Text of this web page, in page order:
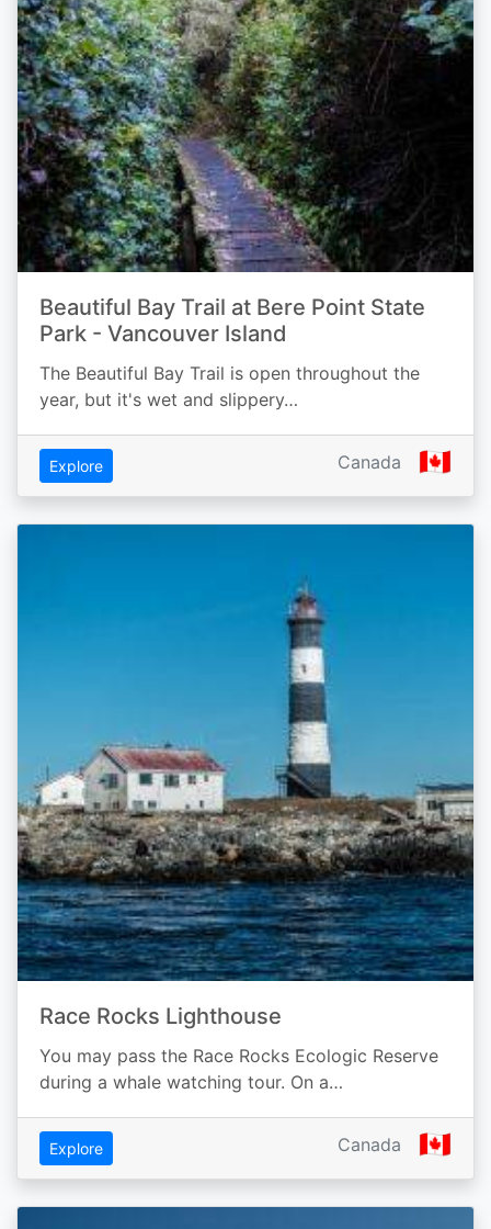
Beautiful Bay Trail at Bere Point State
Park - Vancouver Island
The Beautiful Bay Trail is open throughout the
year, but it's wet and slippery…
Explore Canada 🇨🇦
Race Rocks Lighthouse
You may pass the Race Rocks Ecologic Reserve
during a whale watching tour. On a…
Explore Canada 🇨🇦